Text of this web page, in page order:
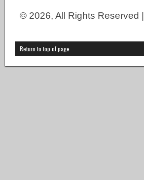
© 2026, All Rights Reserved |
Return to top of page